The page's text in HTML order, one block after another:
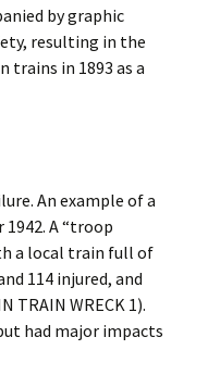
by graphic
resulting in the
trains in 1893 as a
An example of a
A “troop
a local train full of
114 injured, and
TRAIN WRECK 1).
had major impacts